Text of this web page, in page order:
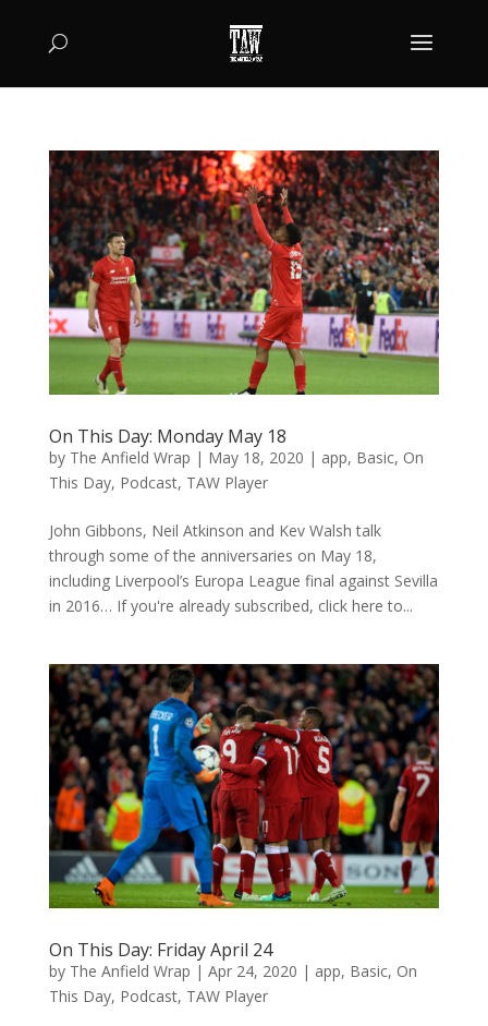
On This Day: Monday May 18
by The Anfield Wrap | May 18, 2020 | app, Basic, On
This Day, Podcast, TAW Player
John Gibbons, Neil Atkinson and Kev Walsh talk
through some of the anniversaries on May 18,
including Liverpool’s Europa League final against Sevilla
in 2016… If you're already subscribed, click here to...
On This Day: Friday April 24
by The Anfield Wrap | Apr 24, 2020 | app, Basic, On
This Day, Podcast, TAW Player